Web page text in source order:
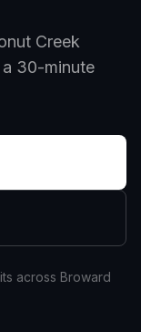
Creek
30-minute
across Broward